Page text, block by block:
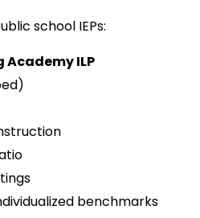
school IEPs:
ILP
benchmarks